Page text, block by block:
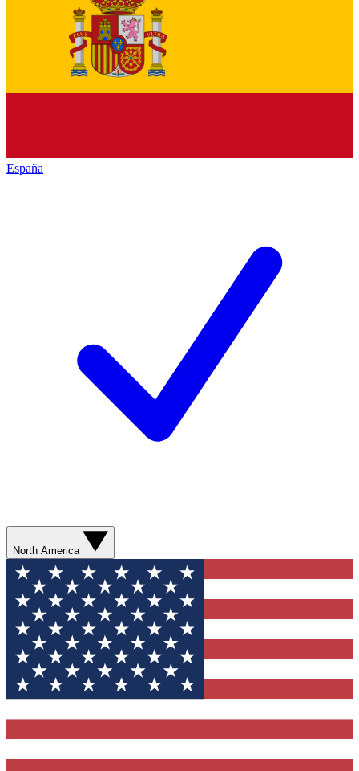
España
North America